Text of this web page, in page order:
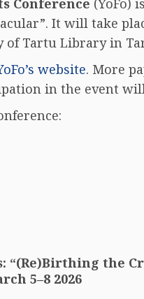
Conference (YoFo)
It will take
of Tartu Library in
website. More
in the event
“(Re)Birthing the
5–8 2026